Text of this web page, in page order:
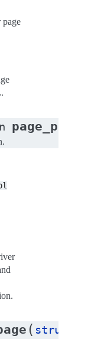
page
( struct